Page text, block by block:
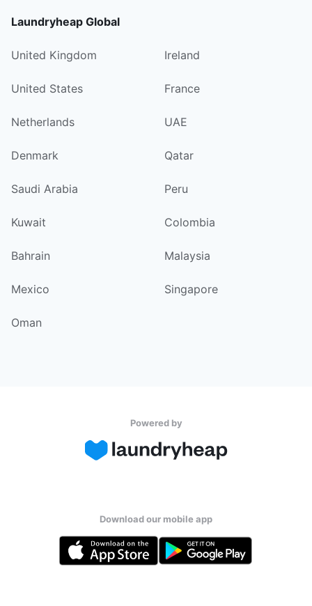
Laundryheap Global
United Kingdom Ireland
United States France
Netherlands UAE
Denmark Qatar
Saudi Arabia Peru
Kuwait Colombia
Bahrain Malaysia
Mexico Singapore
Oman
Powered by
Download our mobile app